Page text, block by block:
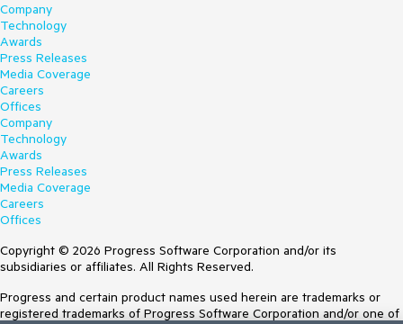
Company
Technology
Awards
Press Releases
Media Coverage
Careers
Offices
Company
Technology
Awards
Press Releases
Media Coverage
Careers
Offices
Copyright © 2026 Progress Software Corporation and/or its
subsidiaries or affiliates. All Rights Reserved.
Progress and certain product names used herein are trademarks or
registered trademarks of Progress Software Corporation and/or one of